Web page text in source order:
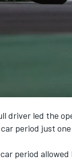
driver led the
car period just
period